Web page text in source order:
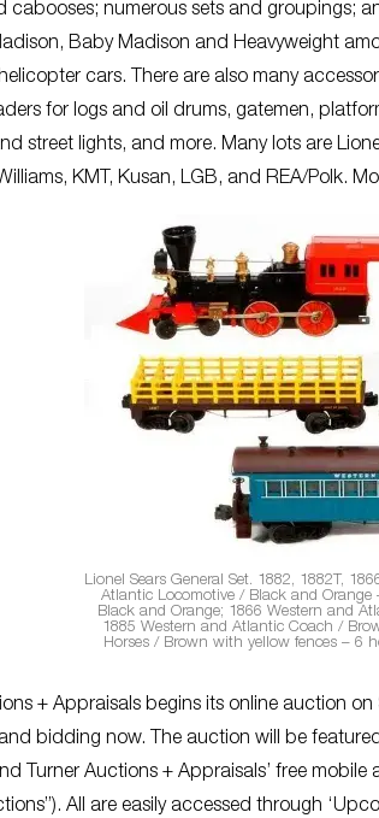
cabooses; numerous sets and groupings;
Baby Madison and Heavyweight
cars. There are also many
for logs and oil drums, gatemen,
street lights, and more. Many lots are
KMT, Kusan, LGB, and REA/Polk.
Lionel Sears General Set. 1882, 1882T,
Atlantic Locomotive / Black and
Black and Orange; 1866 Western and
1885 Western and Atlantic Coach /
Horses / Brown with yellow fences – 6
+ Appraisals begins its online auction
bidding now. The auction will be
Turner Auctions + Appraisals’ free
All are easily accessed through